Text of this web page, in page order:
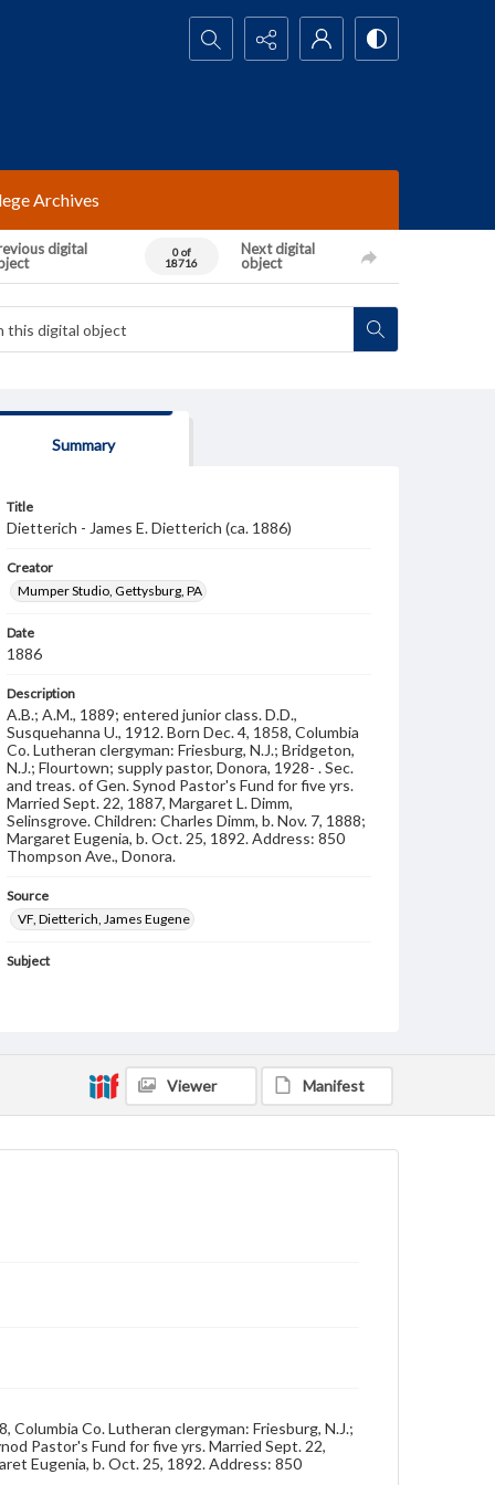
Search...
Archives
digital
0 of
18716
Next digital
object
Summary
Title
Dietterich - James E. Dietterich (ca. 1886)
Creator
Mumper Studio, Gettysburg, PA
Date
1886
Description
A.B.; A.M., 1889; entered junior class. D.D.,
Susquehanna U., 1912. Born Dec. 4, 1858, Columbia
Co. Lutheran clergyman: Friesburg, N.J.; Bridgeton,
N.J.; Flourtown; supply pastor, Donora, 1928- . Sec.
and treas. of Gen. Synod Pastor's Fund for five yrs.
Married Sept. 22, 1887, Margaret L. Dimm,
Selinsgrove. Children: Charles Dimm, b. Nov. 7, 1888;
Margaret Eugenia, b. Oct. 25, 1892. Address: 850
Thompson Ave., Donora.
Source
VF, Dietterich, James Eugene
Subject
Genre
by copyright or other intellectual property rights.
Users are responsible for determining the copyright
status of materials and ensuring compliance with all
Viewer Manifest
Columbia Co. Lutheran clergyman: Friesburg, N.J.;
Pastor's Fund for five yrs. Married Sept. 22,
Eugenia, b. Oct. 25, 1892. Address: 850